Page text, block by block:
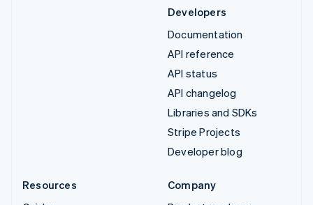
Developers
Documentation
API reference
API status
API changelog
Libraries and SDKs
Stripe Projects
Developer blog
Resources
Company